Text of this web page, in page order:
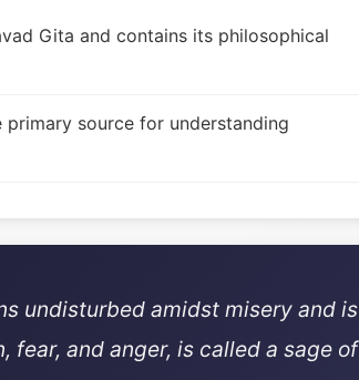
Gita and contains its philosophical
source for understanding
undisturbed amidst misery and is
fear, and anger, is called a sage of